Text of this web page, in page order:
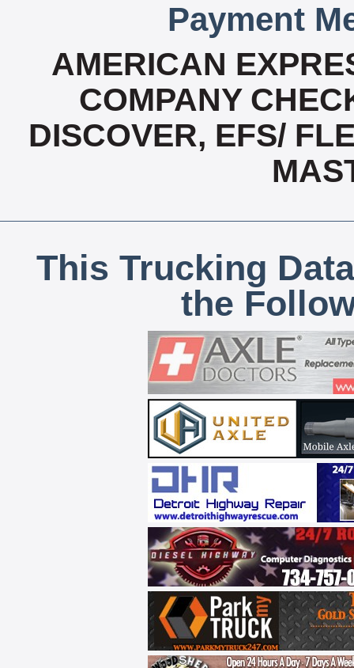
Payment
AMERICAN
COMPANY
DISCOVER, EFS/
This Trucking
the